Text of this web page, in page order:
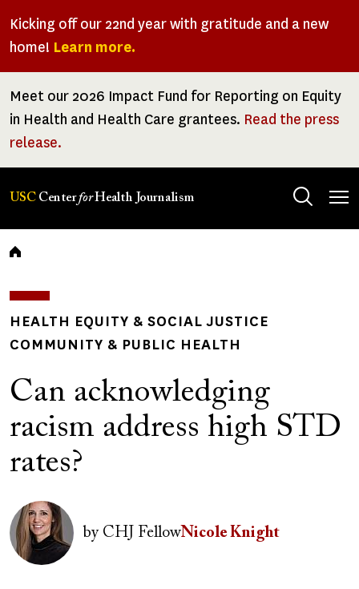
Kicking off our 22nd year with gratitude and a new
home! Learn more.
Meet our 2026 Impact Fund for Reporting on Equity
in Health and Health Care grantees. Read the press
release.
USC CenterforHealth Journalism
Breadcrumb
HEALTH EQUITY & SOCIAL JUSTICE
COMMUNITY & PUBLIC HEALTH
Can acknowledging
racism address high STD
rates?
Author(s)
Image
byCHJ FellowNicole Knight